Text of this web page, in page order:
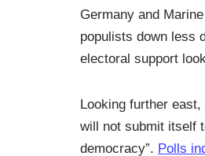
Germany and
populists down less
electoral support
Looking further
will not submit itself
democracy”. Polls